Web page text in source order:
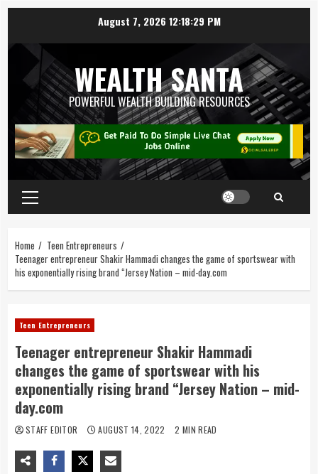
August 7, 2026 12:18:29 PM
WEALTH SANTA
POWERFUL WEALTH BUILDING RESOURCES
Home
Teen Entrepreneurs
Teenager entrepreneur Shakir Hammadi changes the game of sportswear with
his exponentially rising brand “Jersey Nation – mid-day.com
Teen Entrepreneurs
Teenager entrepreneur Shakir Hammadi
changes the game of sportswear with his
exponentially rising brand “Jersey Nation – mid-
day.com
STAFF EDITOR AUGUST 14, 2022 2 MIN READ